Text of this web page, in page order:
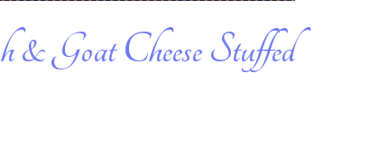
& Goat Cheese Stuffed